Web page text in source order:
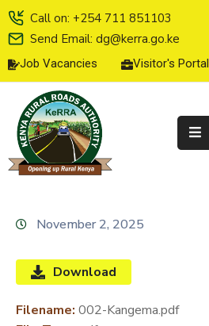
Call on: +254 711 851103
Send Email: dg@kerra.go.ke
Job Vacancies Visitor's Portal
HOME
ABOUT
US
SERVICE
CHARTER
LINE
SERVICES
November 2, 2025
Download
Filename: 002-Kangema.pdf